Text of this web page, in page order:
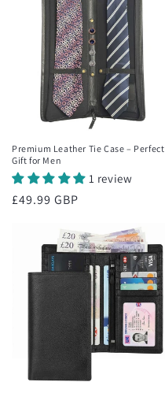
Premium Leather Tie Case – Perfect
Gift for Men
1 review
Regular
£49.99 GBP